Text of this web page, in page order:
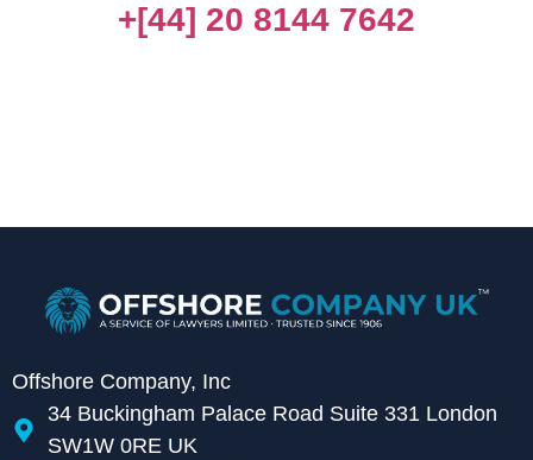
+[44] 20 8144 7642
Offshore Company, Inc
34 Buckingham Palace Road Suite 331 London
SW1W 0RE UK